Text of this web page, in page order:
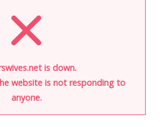
is down.
website is not responding to
anyone.